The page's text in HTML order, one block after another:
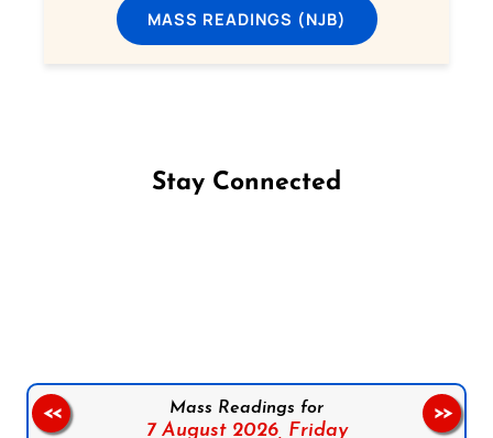
MASS READINGS (NJB)
Stay Connected
Mass Readings for
7 August 2026, Friday
<< >>